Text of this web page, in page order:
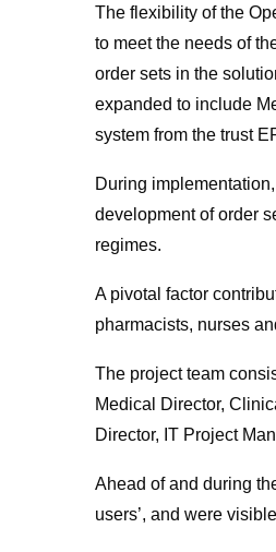
The flexibility of the
to meet the needs of
order sets in the
expanded to include
system from the trust
During
development of order
regimes.
A pivotal factor
pharmacists, nurses
The project team
Medical Director,
Director, IT Project
Ahead of and during
users’, and were